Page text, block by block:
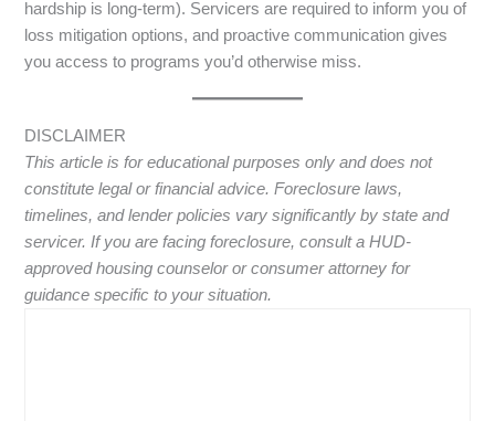
hardship is long-term). Servicers are required to inform you of
loss mitigation options, and proactive communication gives
you access to programs you’d otherwise miss.
DISCLAIMER
This article is for educational purposes only and does not
constitute legal or financial advice. Foreclosure laws,
timelines, and lender policies vary significantly by state and
servicer. If you are facing foreclosure, consult a HUD-
approved housing counselor or consumer attorney for
guidance specific to your situation.